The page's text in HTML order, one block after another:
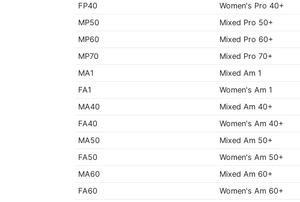
FP40
Women's Pro 40+
MP50
Mixed Pro 50+
MP60
Mixed Pro 60+
MP70
Mixed Pro 70+
MA1
Mixed Am 1
FA1
Women's Am 1
MA40
Mixed Am 40+
FA40
Women's Am 40+
MA50
Mixed Am 50+
FA50
Women's Am 50+
MA60
Mixed Am 60+
FA60
Women's Am 60+